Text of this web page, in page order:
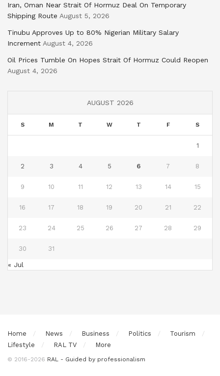
Iran, Oman Near Strait Of Hormuz Deal On Temporary
Shipping Route August 5, 2026
Tinubu Approves Up to 80% Nigerian Military Salary
Increment August 4, 2026
Oil Prices Tumble On Hopes Strait Of Hormuz Could Reopen
August 4, 2026
AUGUST 2026
S M T W T F S
1
2 3 4 5 6 7 8
9 10 11 12 13 14 15
16 17 18 19 20 21 22
23 24 25 26 27 28 29
30 31
« Jul
Home News Business Politics
Tourism
Lifestyle
RAL TV More
© 2016-2026 RAL - Guided by professionalism